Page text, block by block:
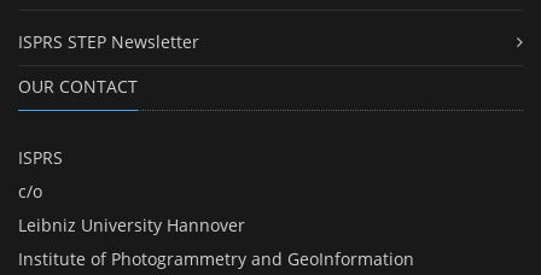
ISPRS STEP Newsletter
OUR CONTACT
ISPRS
c/o
Leibniz University Hannover
Institute of Photogrammetry and GeoInformation